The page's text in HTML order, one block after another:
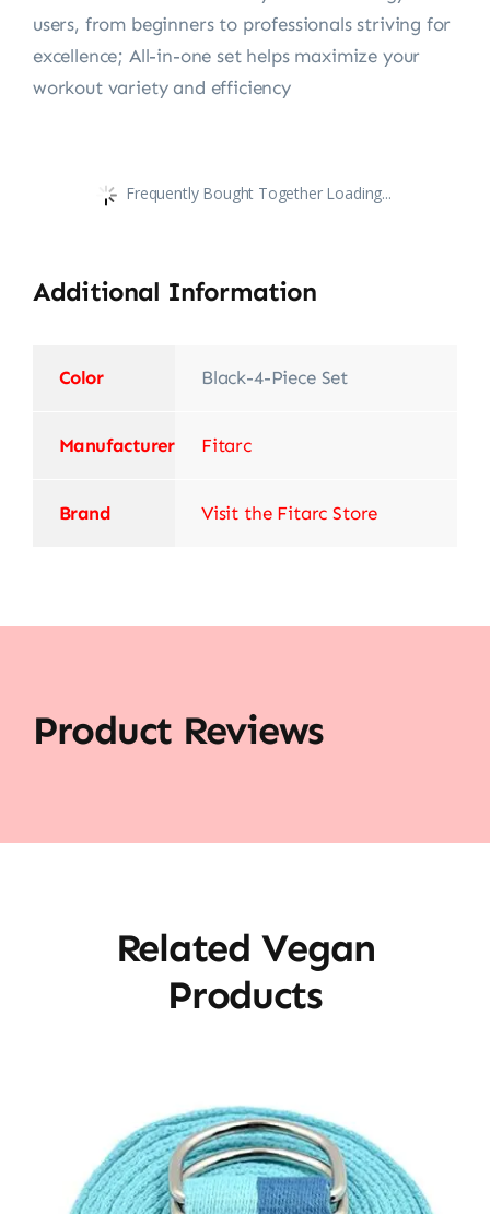
users, from beginners to professionals striving for
excellence; All-in-one set helps maximize your
workout variety and efficiency
Frequently Bought Together Loading...
Additional Information
Color ‎Black-4-Piece Set
Manufacturer ‎Fitarc
Brand Visit the Fitarc Store
Product Reviews
Related Vegan
Products